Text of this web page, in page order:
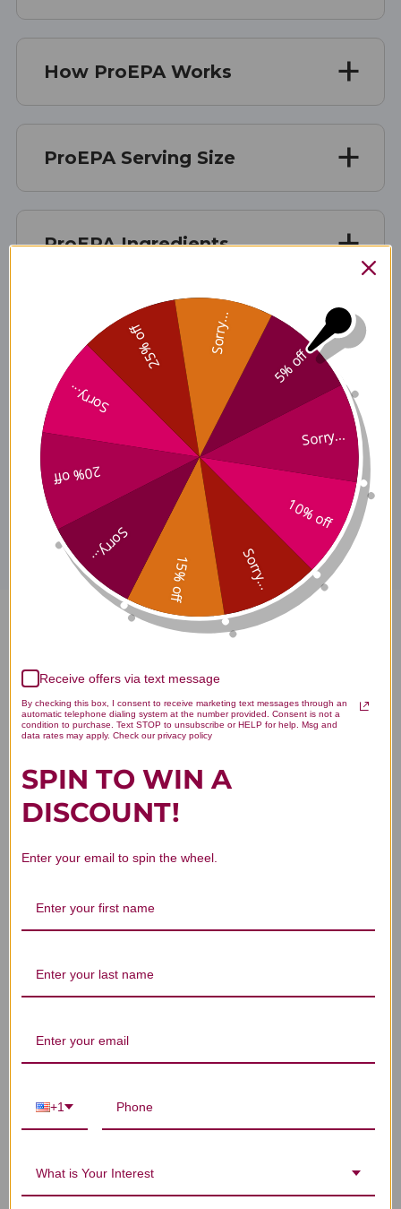
How ProEPA Works
ProEPA Serving Size
ProEPA Ingredients
ProEPA Side Effects
ProEPA Where to Buy
Disclaimer
ProEPA 180 capsules Lemon
Customer Reviews
We’re looking for stars!
5% off
Sorry...
10% off
Sorry...
15% off
Sorry...
20% off
Sorry...
25% off Sorry...
Receive offers via text message
By checking this box, I consent to receive marketing text messages through an
automatic telephone dialing system at the number provided. Consent is not a
condition to purchase. Text STOP to unsubscribe or HELP for help. Msg and
data rates may apply. Check our privacy policy
SPIN TO WIN A
DISCOUNT!
Enter your email to spin the wheel.
+1
What is Your Interest